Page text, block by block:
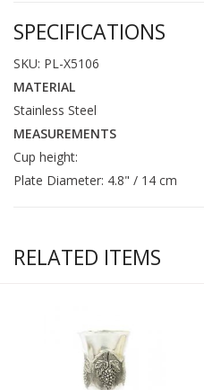
SPECIFICATIONS
SKU: PL-X5106
MATERIAL
Stainless Steel
MEASUREMENTS
Cup height:
Plate Diameter: 4.8" / 14 cm
RELATED ITEMS